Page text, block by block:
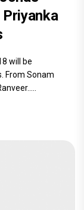
will be
From Sonam